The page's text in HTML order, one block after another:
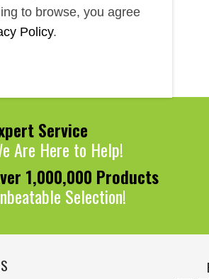
Service
Are Here to Help!
1,000,000 Products
Selection!
to browse, you agree
Policy.